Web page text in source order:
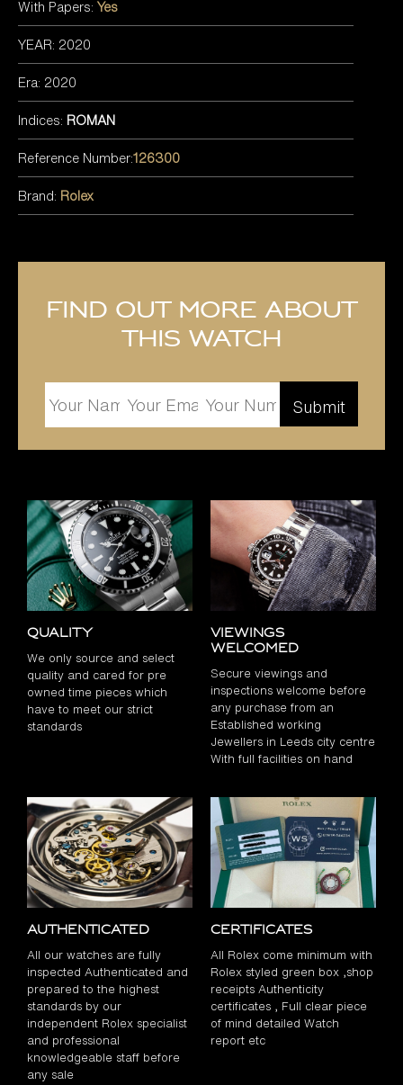
With Papers: Yes
YEAR: 2020
Era: 2020
Indices: ROMAN
Reference Number:126300
Brand: Rolex
Find out more about
this watch
Quality
We only source and select
quality and cared for pre
owned time pieces which
have to meet our strict
standards
Viewings
Welcomed
Secure viewings and
inspections welcome before
any purchase from an
Established working
Jewellers in Leeds city centre
With full facilities on hand
Authenticated
All our watches are fully
inspected Authenticated and
prepared to the highest
standards by our
independent Rolex specialist
and professional
knowledgeable staff before
any sale
Certificates
All Rolex come minimum with
Rolex styled green box ,shop
receipts Authenticity
certificates , Full clear piece
of mind detailed Watch
report etc